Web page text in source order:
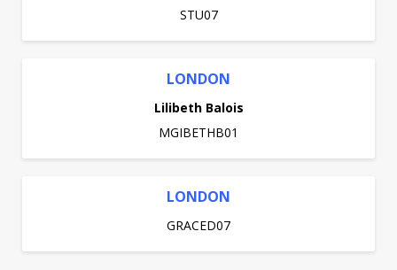
STU07
LONDON
Lilibeth Balois
MGIBETHB01
LONDON
GRACED07